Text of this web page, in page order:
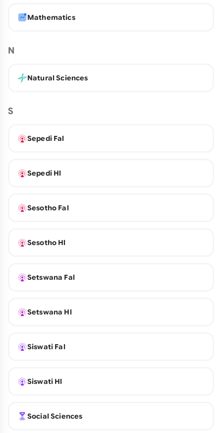
Mathematics
N
Natural Sciences
S
Sepedi Fal
Sepedi Hl
Sesotho Fal
Sesotho Hl
Setswana Fal
Setswana Hl
Siswati Fal
Siswati Hl
Social Sciences